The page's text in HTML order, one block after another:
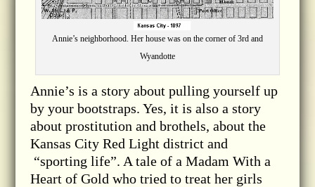
Annie’s neighborhood. Her house was on the corner of 3rd and
Wyandotte
Annie’s is a story about pulling yourself up
by your bootstraps. Yes, it is also a story
about prostitution and brothels, about the
Kansas City Red Light district and
“sporting life”. A tale of a Madam With a
Heart of Gold who tried to treat her girls